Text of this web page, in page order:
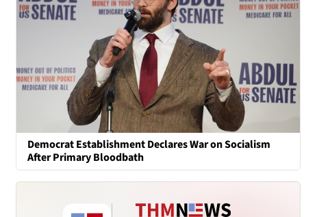
Democrat Establishment Declares War on Socialism
After Primary Bloodbath